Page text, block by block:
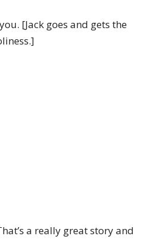
[Jack goes and gets the
a really great story and